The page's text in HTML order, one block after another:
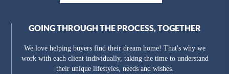
GOING THROUGH THE PROCESS, TOGETHER
We love helping buyers find their dream home! That's why we
work with each client individually, taking the time to understand
their unique lifestyles, needs and wishes.